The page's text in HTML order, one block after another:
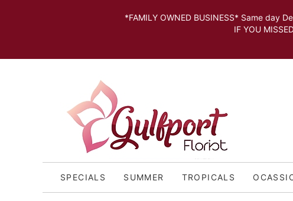
*FAMILY OWNED BUSINESS* Same day
IF YOU MISSED THE CUT OFF FOR
SPECIALS SUMMER TROPICALS